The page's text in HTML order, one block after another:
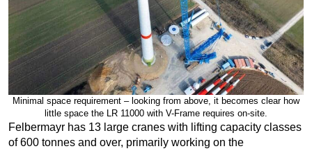
Minimal space requirement – looking from above, it becomes clear how
little space the LR 11000 with V-Frame requires on-site.
Felbermayr has 13 large cranes with lifting capacity classes
of 600 tonnes and over, primarily working on the